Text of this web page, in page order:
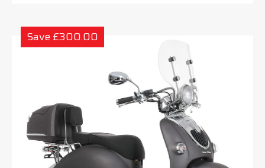
Save £300.00